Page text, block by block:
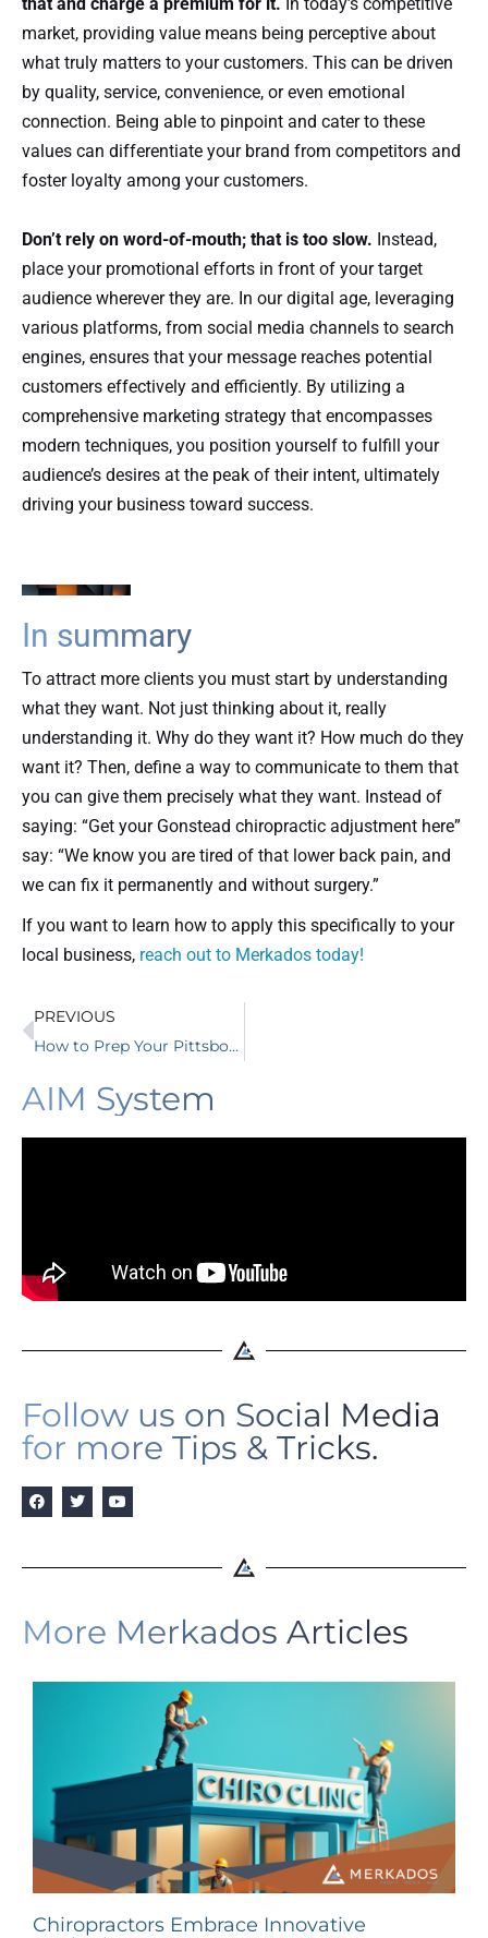
that and charge a premium for it. In today’s competitive
market, providing value means being perceptive about
what truly matters to your customers. This can be driven
by quality, service, convenience, or even emotional
connection. Being able to pinpoint and cater to these
values can differentiate your brand from competitors and
foster loyalty among your customers.
Don’t rely on word-of-mouth; that is too slow. Instead,
place your promotional efforts in front of your target
audience wherever they are. In our digital age, leveraging
various platforms, from social media channels to search
engines, ensures that your message reaches potential
customers effectively and efficiently. By utilizing a
comprehensive marketing strategy that encompasses
modern techniques, you position yourself to fulfill your
audience’s desires at the peak of their intent, ultimately
driving your business toward success.
In summary
To attract more clients you must start by understanding
what they want. Not just thinking about it, really
understanding it. Why do they want it? How much do they
want it? Then, define a way to communicate to them that
you can give them precisely what they want. Instead of
saying: “Get your Gonstead chiropractic adjustment here”
say: “We know you are tired of that lower back pain, and
we can fix it permanently and without surgery.”
If you want to learn how to apply this specifically to your
local business, reach out to Merkados today!
PREVIOUS
How to Prep Your Pittsboro Business for a Strong 2026
AIM System
Follow us on Social Media
for more Tips & Tricks.
More Merkados Articles
Chiropractors Embrace Innovative